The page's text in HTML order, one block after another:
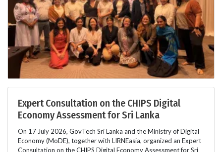
Expert Consultation on the CHIPS Digital
Economy Assessment for Sri Lanka
On 17 July 2026, GovTech Sri Lanka and the Ministry of Digital
Economy (MoDE), together with LIRNEasia, organized an Expert
Consultation on the CHIPS Digital Economy Assessment for Sri